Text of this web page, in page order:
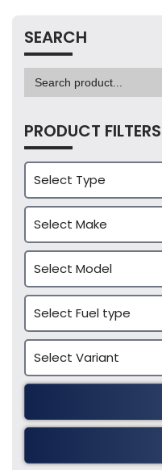
SEARCH
Search
for:
PRODUCT FILTERS